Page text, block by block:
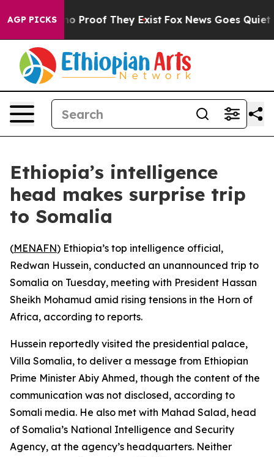
AGP PICKS
Offers no Proof They Exist Fox News Goes Quiet
Ethiopia’s intelligence
head makes surprise trip
to Somalia
(MENAFN) Ethiopia’s top intelligence official,
Redwan Hussein, conducted an unannounced trip to
Somalia on Tuesday, meeting with President Hassan
Sheikh Mohamud amid rising tensions in the Horn of
Africa, according to reports.
Hussein reportedly visited the presidential palace,
Villa Somalia, to deliver a message from Ethiopian
Prime Minister Abiy Ahmed, though the content of the
communication was not disclosed, according to
Somali media. He also met with Mahad Salad, head
of Somalia’s National Intelligence and Security
Agency, at the agency’s headquarters. Neither